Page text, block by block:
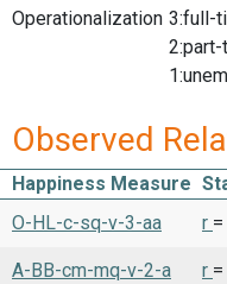
Operationalization 3:full-
Observed
Happiness Measure
O-HL-c-sq-v-3-aa
r =
A-BB-cm-mq-v-2-a r =